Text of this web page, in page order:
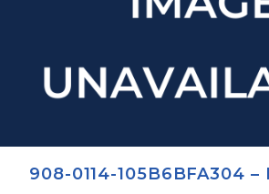
908-0114-105B6BFA304 –